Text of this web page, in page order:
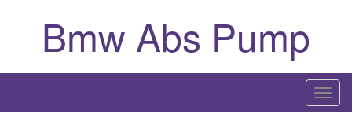
Bmw Abs Pump
T
o